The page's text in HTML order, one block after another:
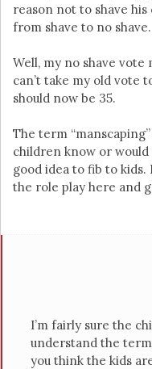
reason not to shave
from shave to no shave.
Well, my no shave vote
can’t take my old vote
should now be 35.
The term
children know or would
good idea to fib to kids.
the role play here and
I’m fairly sure the
understand the term
you think the kids